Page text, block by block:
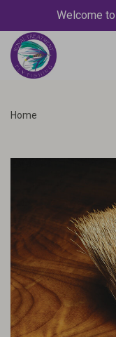
Welcome
Home